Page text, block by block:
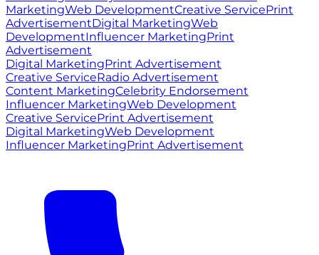
MarketingWeb DevelopmentCreative ServicePrint
AdvertisementDigital MarketingWeb
DevelopmentInfluencer MarketingPrint
Advertisement
Digital MarketingPrint Advertisement
Creative ServiceRadio Advertisement
Content MarketingCelebrity Endorsement
Influencer MarketingWeb Development
Creative ServicePrint Advertisement
Digital MarketingWeb Development
Influencer MarketingPrint Advertisement